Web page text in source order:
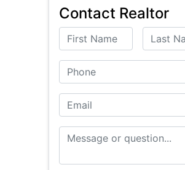
Contact Realtor
First Name Last
Phone
Email
Message or Question